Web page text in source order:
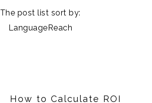
The post list sort by:
LanguageReach
How to Calculate ROI